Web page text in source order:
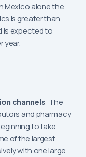
Mexico alone the
is greater than
is expected to
year.
channels: The
and pharmacy
to take
of the largest
with one large